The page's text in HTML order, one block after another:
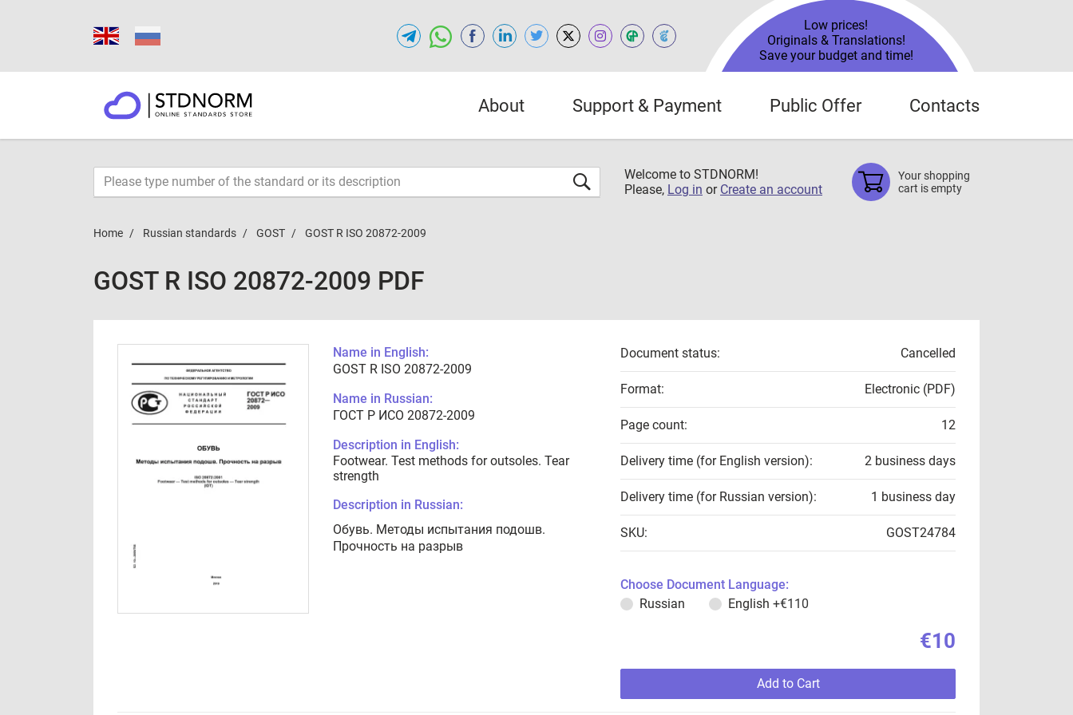
Low prices!
Originals & Translations!
Save your budget and time!
About Support & Payment Public Offer Contacts
Welcome to STDNORM!
Please, Log in or Create an account
Your shopping
cart is empty
Home Russian standards GOST GOST R ISO 20872-2009
GOST R ISO 20872-2009 PDF
Name in English:
GOST R ISO 20872-2009
Name in Russian:
ГОСТ Р ИСО 20872-2009
Description in English:
Footwear. Test methods for outsoles. Tear
strength
Description in Russian:
Обувь. Методы испытания подошв.
Прочность на разрыв
Document status: Cancelled
Format: Electronic (PDF)
Page count: 12
Delivery time (for English version): 2 business days
Delivery time (for Russian version): 1 business day
SKU: GOST24784
Choose Document Language:
Russian
English +€110
€10
Add to Cart